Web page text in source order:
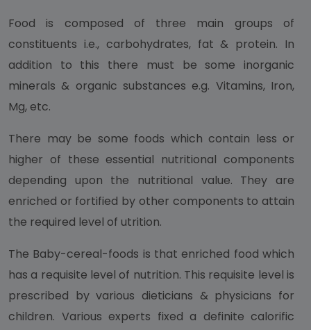
Food is composed of three main groups of
constituents i.e., carbohydrates, fat & protein. In
addition to this there must be some inorganic
minerals & organic substances e.g. Vitamins, Iron,
Mg, etc.
There may be some foods which contain less or
higher of these essential nutritional components
depending upon the nutritional value. They are
enriched or fortified by other components to attain
the required level of utrition.
The Baby-cereal-foods is that enriched food which
has a requisite level of nutrition. This requisite level is
prescribed by various dieticians & physicians for
children. Various experts fixed a definite calorific